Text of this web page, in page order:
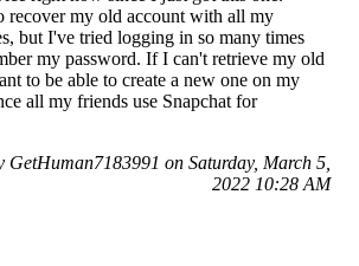
recover my old account with all my
but I've tried logging in so many times
my password. If I can't retrieve my old
to be able to create a new one on my
all my friends use Snapchat for
GetHuman7183991 on Saturday, March 5,
2022 10:28 AM